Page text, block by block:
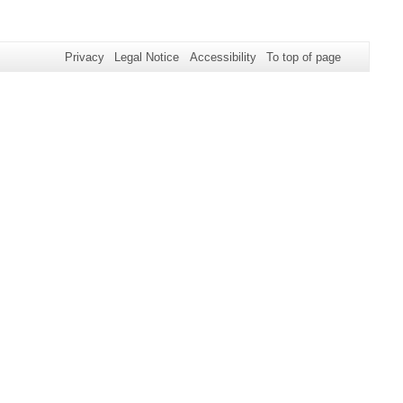
Privacy Legal Notice Accessibility To top of page